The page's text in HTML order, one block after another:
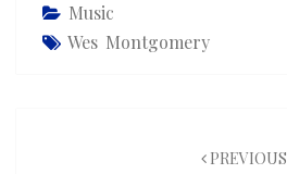
Music
Wes Montgomery
PREVIOUS